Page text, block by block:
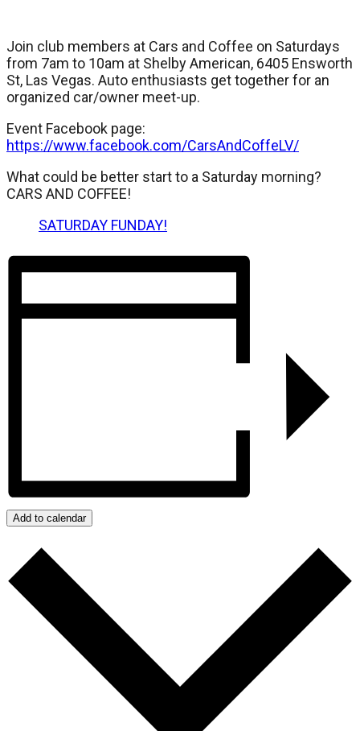
Join club members at Cars and Coffee on Saturdays
from 7am to 10am at Shelby American, 6405 Ensworth
St, Las Vegas. Auto enthusiasts get together for an
organized car/owner meet-up.
Event Facebook page:
https://www.facebook.com/CarsAndCoffeLV/
What could be better start to a Saturday morning?
CARS AND COFFEE!
SATURDAY FUNDAY!
Add to calendar